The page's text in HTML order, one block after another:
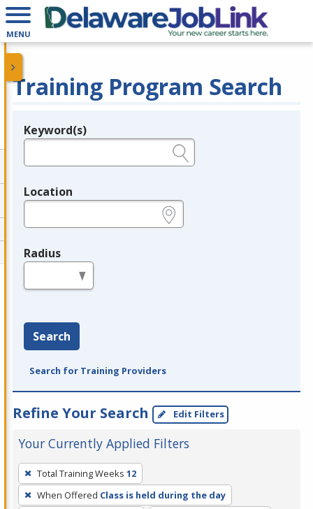
MENU
Training Program Search
Legend
Keyword(s)
Location
Radius
Search
Search for Training Providers
Refine Your Search Edit Filters
Your Currently Applied Filters
To
remove
a
Total Training Weeks 12
When Offered Class is held during the day